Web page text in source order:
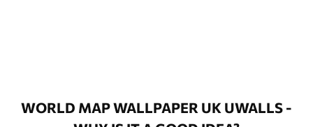
WORLD MAP WALLPAPER UK UWALLS -